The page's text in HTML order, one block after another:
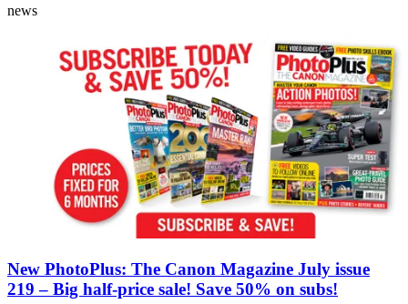
news
New PhotoPlus: The Canon Magazine July issue
219 – Big half-price sale! Save 50% on subs!